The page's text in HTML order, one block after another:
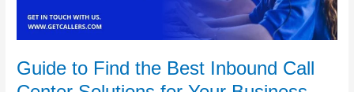
Guide to Find the Best Inbound Call
Solutions
for
Your
Business